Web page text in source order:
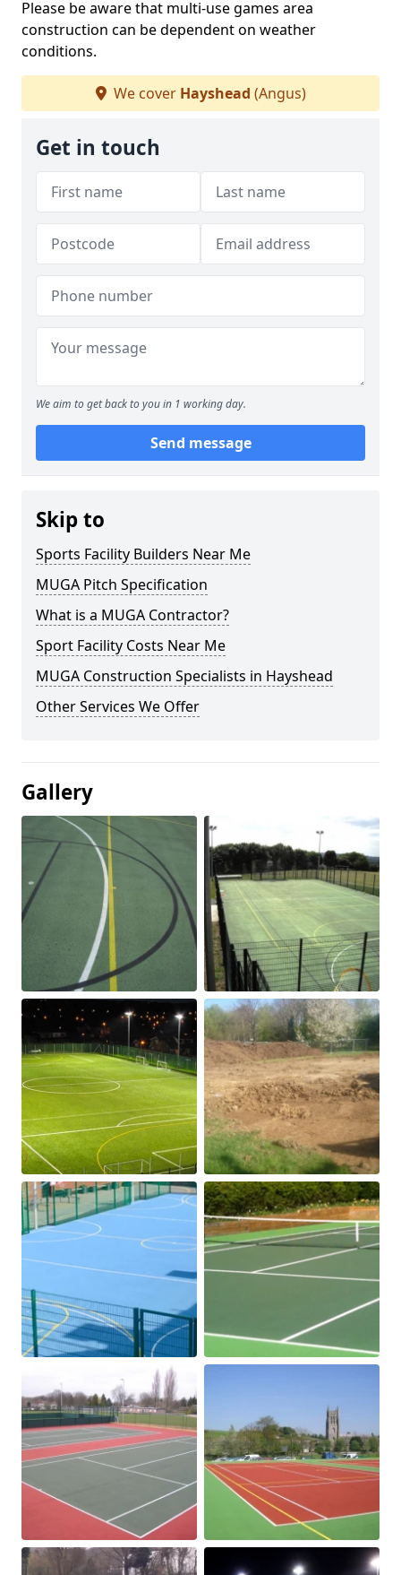
Please be aware that multi-use games area
construction can be dependent on weather
conditions.
We cover Hayshead (Angus)
Get in touch
We aim to get back to you in 1 working day.
Send message
Skip to
Sports Facility Builders Near Me
MUGA Pitch Specification
What is a MUGA Contractor?
Sport Facility Costs Near Me
MUGA Construction Specialists in Hayshead
Other Services We Offer
Gallery